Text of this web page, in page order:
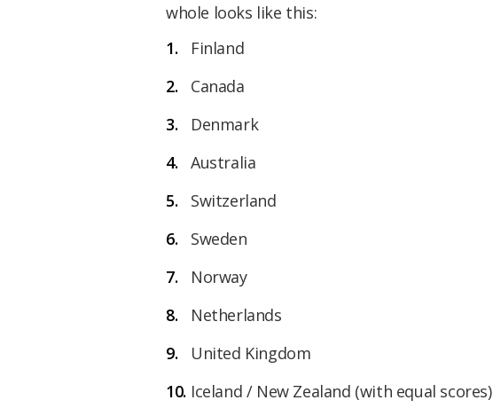
whole looks like this:
Finland
Canada
Denmark
Australia
Switzerland
Sweden
Norway
Netherlands
United Kingdom
Iceland / New Zealand (with equal scores)